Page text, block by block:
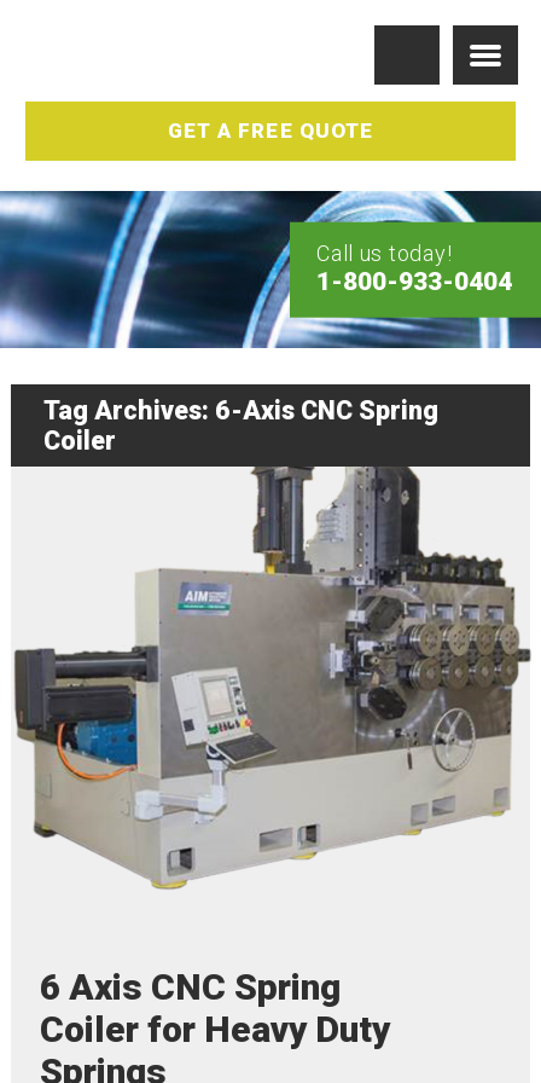
GET A FREE QUOTE
Call us today!
1-800-933-0404
Tag Archives: 6-Axis CNC Spring
Coiler
6 Axis CNC Spring
Coiler for Heavy Duty
Springs